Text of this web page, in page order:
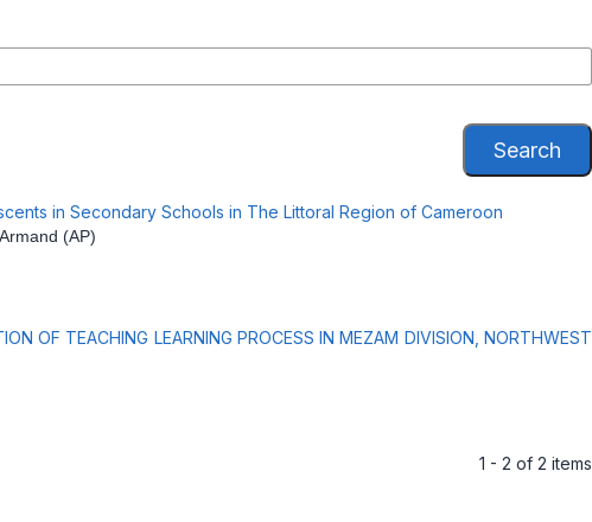
Search
in Secondary Schools in The Littoral Region of Cameroon
(AP)
OF TEACHING LEARNING PROCESS IN MEZAM DIVISION, NORTHWEST
1 - 2 of 2 items